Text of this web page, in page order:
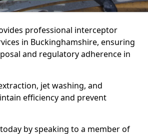
professional interceptor
in Buckinghamshire, ensuring
and regulatory adherence in
jet washing, and
efficiency and prevent
by speaking to a member of